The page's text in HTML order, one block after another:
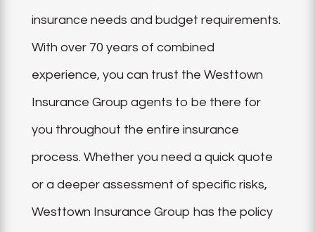
insurance needs and budget requirements.
With over 70 years of combined
experience, you can trust the Westtown
Insurance Group agents to be there for
you throughout the entire insurance
process. Whether you need a quick quote
or a deeper assessment of specific risks,
Westtown Insurance Group has the policy